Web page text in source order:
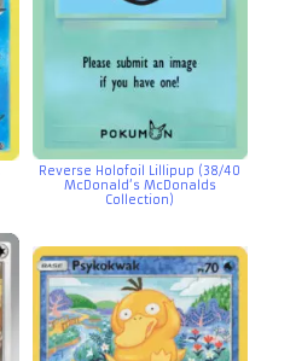
Reverse Holofoil Lillipup (38/40
McDonald’s McDonalds
Collection)